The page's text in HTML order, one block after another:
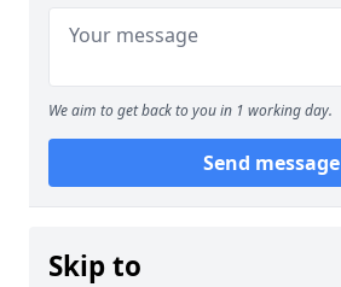
We aim to get back to you in 1 working day.
Send message
Skip to